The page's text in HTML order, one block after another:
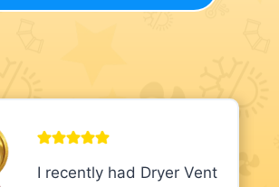
I recently had Dryer Vent